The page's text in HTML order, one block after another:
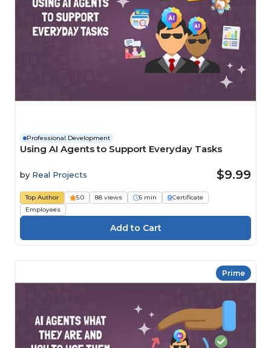
Professional Development
Using AI Agents to Support Everyday Tasks
by Real Projects $9.99
Top Author 5.0 88 views 6 min
Certificate
Employees
Prime